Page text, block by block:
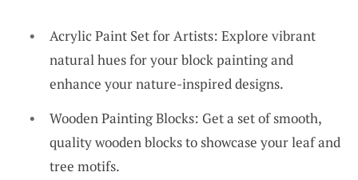
Acrylic Paint Set for Artists: Explore vibrant
natural hues for your block painting and
enhance your nature-inspired designs.
Wooden Painting Blocks: Get a set of smooth,
quality wooden blocks to showcase your leaf and
tree motifs.